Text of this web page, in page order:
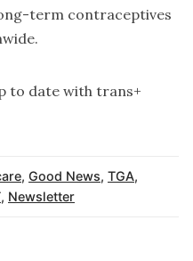
term contraceptives
to date with trans+
, Good News, TGA,
, Newsletter